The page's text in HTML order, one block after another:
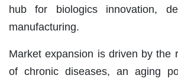
hub for biologics innovation,
manufacturing.
Market expansion is driven by the
of chronic diseases, an aging